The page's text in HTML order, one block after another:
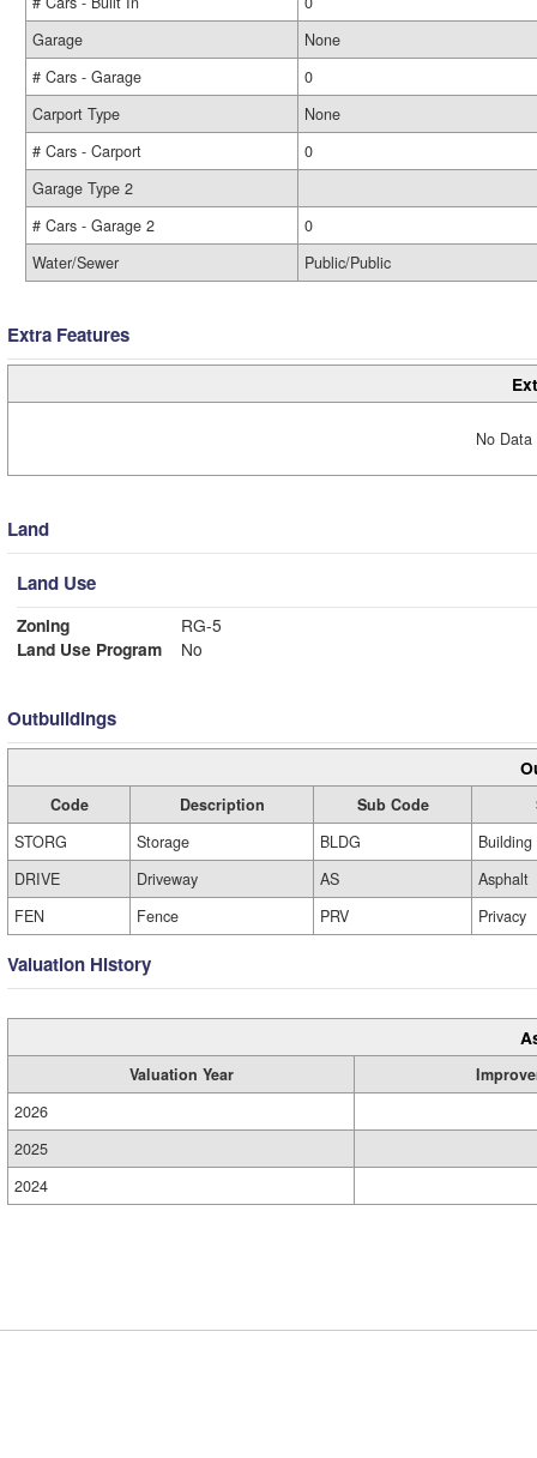
Garage
None
# Cars - Garage
0
Carport Type
None
# Cars - Carport
0
Garage Type 2
# Cars - Garage 2
0
Water/Sewer
Public/Public
Extra Features
No
Land
Land Use
Zoning
RG-5
Land Use Program
No
Outbuildings
Code Description Sub Code
STORG
Storage BLDG
Building
DRIVE
Driveway AS
Asphalt
FEN
Fence PRV Privacy
Valuation History
Valuation Year
2026
2025
2024